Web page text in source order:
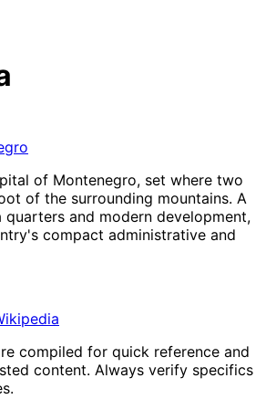
of Montenegro, set where two
of the surrounding mountains. A
and modern development,
compact administrative and
compiled for quick reference and
content. Always verify specifics